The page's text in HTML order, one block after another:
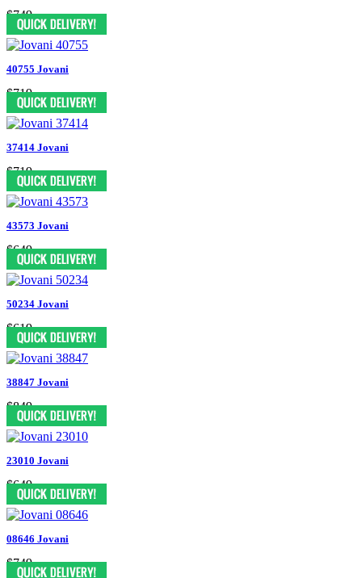
$749
40755 Jovani
$719
37414 Jovani
$719
43573 Jovani
$649
50234 Jovani
$619
38847 Jovani
$849
23010 Jovani
$649
08646 Jovani
$749